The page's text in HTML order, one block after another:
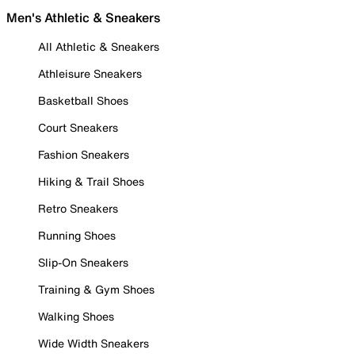
Men's Athletic & Sneakers
All Athletic & Sneakers
Athleisure Sneakers
Basketball Shoes
Court Sneakers
Fashion Sneakers
Hiking & Trail Shoes
Retro Sneakers
Running Shoes
Slip-On Sneakers
Training & Gym Shoes
Walking Shoes
Wide Width Sneakers